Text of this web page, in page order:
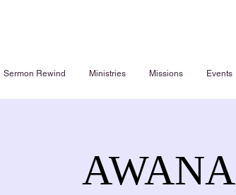
Sermon Rewind Ministries Missions Events
AWANA